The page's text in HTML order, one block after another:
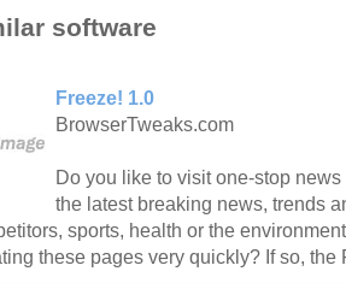
software
Freeze! 1.0
BrowserTweaks.com
Do you like to visit one-stop
the latest breaking news, trends
sports, health or the
these pages very quickly? If so, the